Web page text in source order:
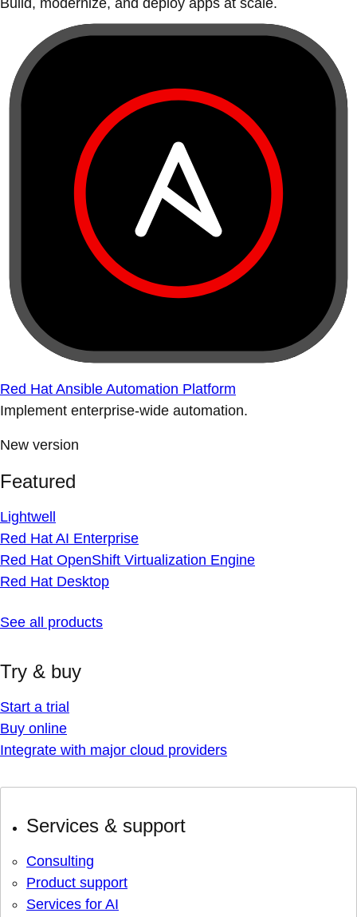
Build, modernize, and deploy apps at scale.
Red Hat Ansible Automation Platform
Implement enterprise-wide automation.
New version
Featured
Lightwell
Red Hat AI Enterprise
Red Hat OpenShift Virtualization Engine
Red Hat Desktop
See all products
Try & buy
Start a trial
Buy online
Integrate with major cloud providers
Services & support
Consulting
Product support
Services for AI